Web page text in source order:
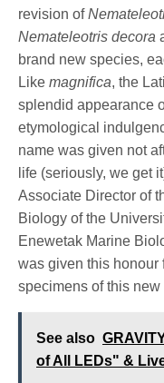
revision of
Nemateleotris decora
brand new species,
Likemagnifica, the
splendid appearance
etymological
name was given not
life (seriously, we get
Associate Director of
Biology of the
Enewetak Marine
was given this honour
specimens of this new
See also
of All LEDs" &